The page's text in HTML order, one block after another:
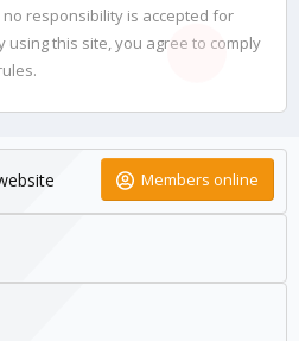
responsibility is accepted for
using this site, you agree to comply
Members online